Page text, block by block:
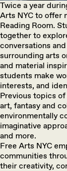
Twice a year
Arts NYC to offer
Reading Room.
together to
conversations
surrounding arts
and material
students make
interests, and
Previous topics
art, fantasy and
environmentally
imaginative
and more.
Free Arts NYC
communities
their creativity,